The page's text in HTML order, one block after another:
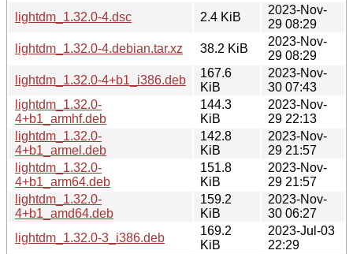
lightdm_1.32.0-4.dsc
2.4 KiB
2023-Nov-
29 08:29
lightdm_1.32.0-4.debian.tar.xz
38.2 KiB
2023-Nov-
29 08:29
lightdm_1.32.0-4+b1_i386.deb
167.6
KiB
2023-Nov-
30 07:43
lightdm_1.32.0-
4+b1_armhf.deb
144.3
KiB
2023-Nov-
29 22:13
lightdm_1.32.0-
4+b1_armel.deb
142.8
KiB
2023-Nov-
29 21:57
lightdm_1.32.0-
4+b1_arm64.deb
151.8
KiB
2023-Nov-
29 21:57
lightdm_1.32.0-
4+b1_amd64.deb
159.2
KiB
2023-Nov-
30 06:27
lightdm_1.32.0-3_i386.deb
169.2
KiB
2023-Jul-03
22:29